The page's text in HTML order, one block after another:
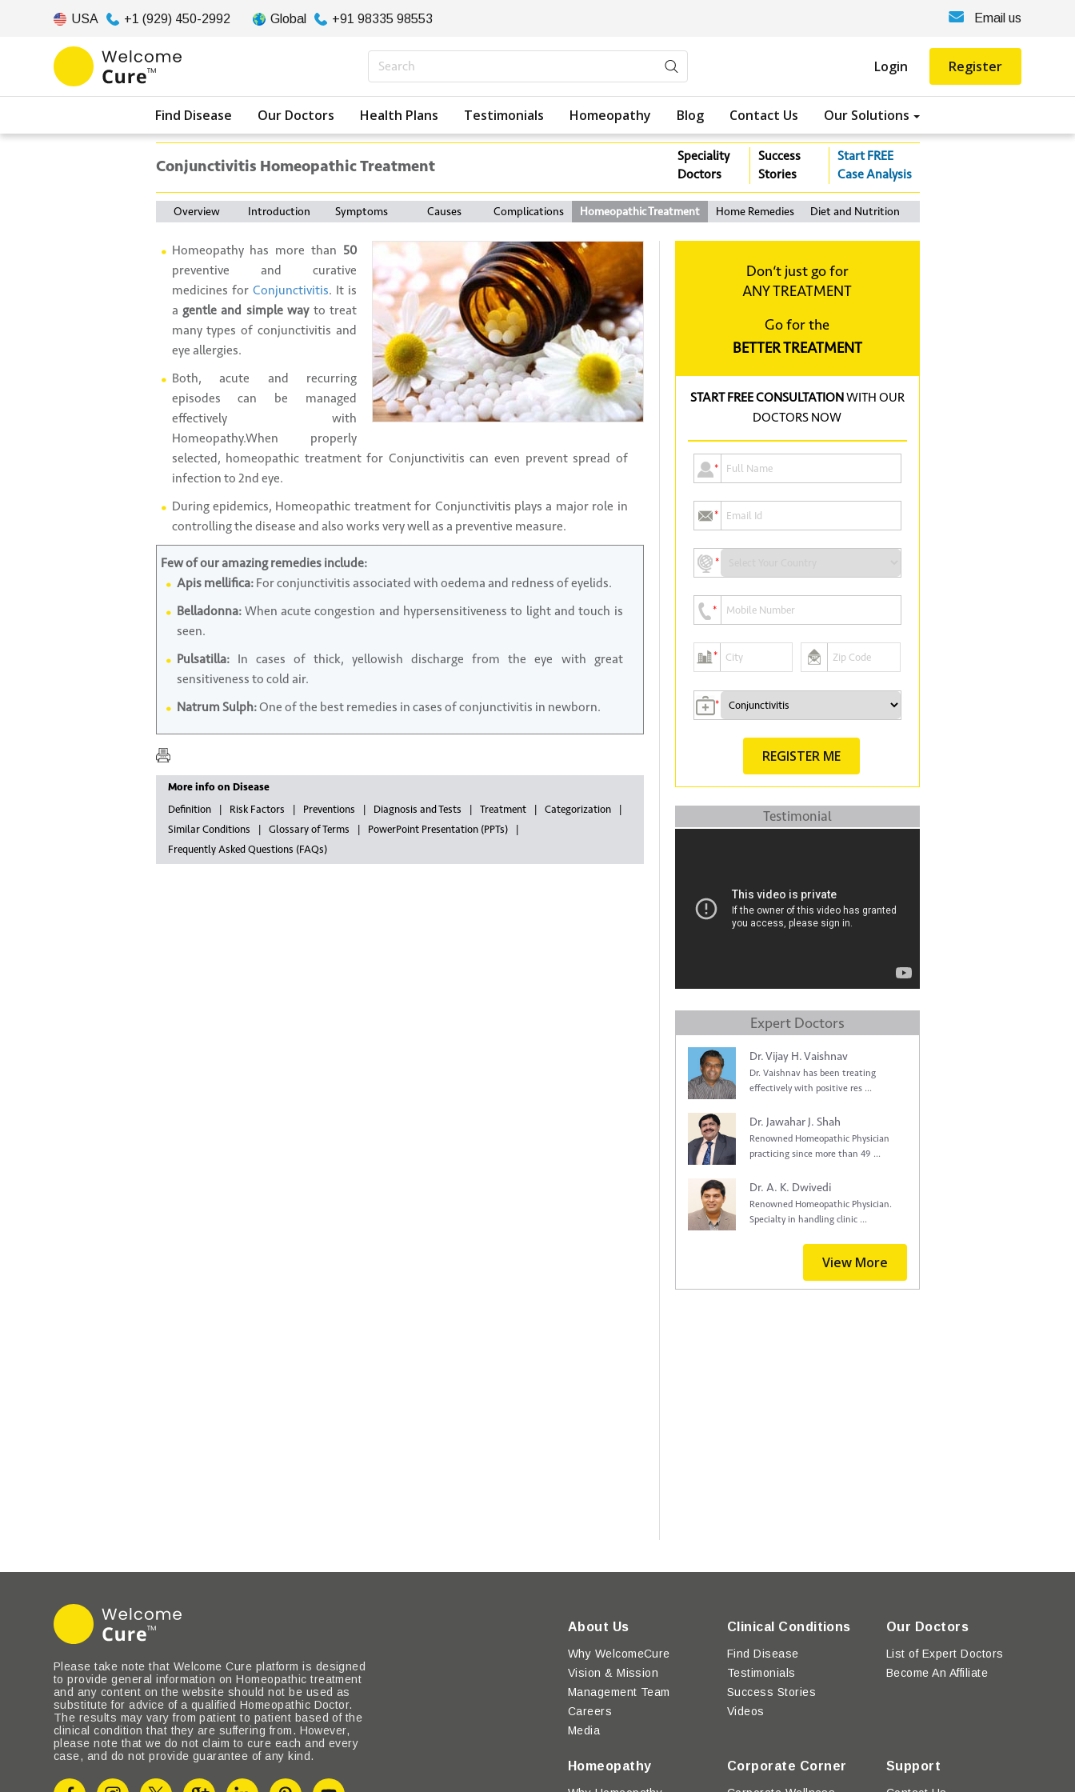
USA +1 (929) 450-2992 Global +91 98335 98553 Email us
Login Register
Find Disease Our Doctors Health Plans Testimonials Homeopathy Blog Contact Us Our Solutions
Conjunctivitis Homeopathic Treatment
Speciality
Doctors
Success
Stories
Start FREE
Case Analysis
Overview Introduction Symptoms Causes Complications Homeopathic Treatment Home Remedies Diet and Nutrition
Don‘t just go for
ANY TREATMENT
Go for the
BETTER TREATMENT
START FREE CONSULTATIONWITH OUR
DOCTORS NOW
*
*
*
*
*
*
Homeopathy has more than 50
preventive and curative
medicines for Conjunctivitis. It is
a gentle and simple wayto treat
many types of conjunctivitis and
eye allergies.
Both, acute and recurring
episodes can be managed
effectively with
Homeopathy.When properly
selected, homeopathic treatment for Conjunctivitis can even prevent spread of
infection to 2nd eye.
During epidemics, Homeopathic treatment for Conjunctivitis plays a major role in
controlling the disease and also works very well as a preventive measure.
Few of our amazing remedies include:
Apis mellifica:For conjunctivitis associated with oedema and redness of eyelids.
Belladonna:When acute congestion and hypersensitiveness to light and touch is
seen.
Pulsatilla:In cases of thick, yellowish discharge from the eye with great
sensitiveness to cold air.
Natrum Sulph:One of the best remedies in cases of conjunctivitis in newborn.
More info on Disease
Definition
Risk Factors Preventions Diagnosis and Tests Treatment
Categorization
Similar Conditions
Glossary of Terms
PowerPoint Presentation (PPTs)
Frequently Asked Questions (FAQs)
Testimonial
Expert Doctors
Dr. Vijay H. Vaishnav
Dr. Vaishnav has been treating
effectively with positive res ...
Dr. Jawahar J. Shah
Renowned Homeopathic Physician
practicing since more than 49 ...
Dr. A. K. Dwivedi
Renowned Homeopathic Physician.
Specialty in handling clinic ...
View More
Please take note that Welcome Cure platform is designed
to provide general information on Homeopathic treatment
and any content on the website should not be used as
substitute for advice of a qualified Homeopathic Doctor.
The results may vary from patient to patient based of the
clinical condition that they are suffering from. However,
please note that we do not claim to cure each and every
case, and do not provide guarantee of any kind.
About Us
Why WelcomeCure
Vision & Mission
Management Team
Careers
Media
Clinical Conditions
Find Disease
Testimonials
Success Stories
Videos
Our Doctors
List of Expert Doctors
Become An Affiliate
Homeopathy Corporate Corner Support